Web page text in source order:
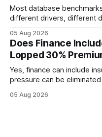
Most database
different drivers, different
every engine in these
wire protocol, with the
statements, the same
05 Aug 2026
Does Finance
Lopped 30%
Yes, finance can include
pressure can be
Financial Disclaimer: This
05 Aug 2026